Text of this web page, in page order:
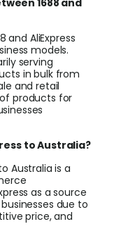
and AliExpress
models.
serving
in bulk from
and retail
products for
to Australia?
Australia is a
as a source
due to
price, and